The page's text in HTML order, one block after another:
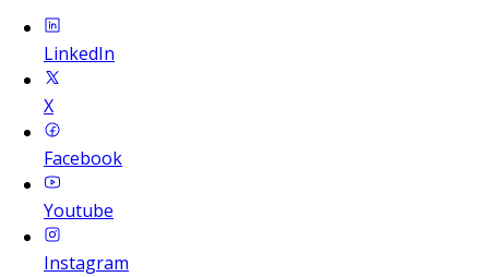
LinkedIn
X
Facebook
Youtube
Instagram